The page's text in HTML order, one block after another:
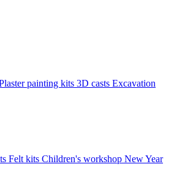
painting kits 3D casts Excavation
Felt kits Children's workshop New Year